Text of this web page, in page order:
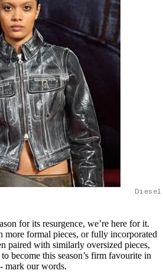
for its resurgence, we’re here for it.
more formal pieces, or fully incorporated
paired with similarly oversized pieces,
become this season’s firm favourite in
mark our words.